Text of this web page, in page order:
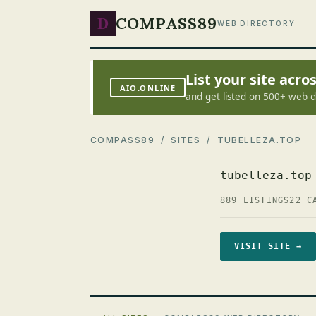
D COMPASS89WEB DIRECTORY
AIO.ONLINE List your site
and get listed on 500+ web
COMPASS89 /SITES / TUBELLEZA.TOP
tubelleza.top
889 LISTINGS22
VISIT SITE →